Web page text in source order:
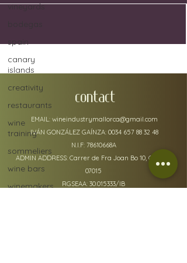
vineyards
spain
canary
islands
creativity
restaurants
wine
training
sommeliers
wine bars
winemakers
CONTACT
EMAIL: wineindustrymallorca@gmail.com
IVÁN GONZÁLEZ GAÍNZA: 0034 657 88 32 48
N.I.F: 78610668A
ADMIN ADDRESS: Carrer de Fra Joan Bo 10, Gènova
07015
RGSEAA: 30.015333/IB